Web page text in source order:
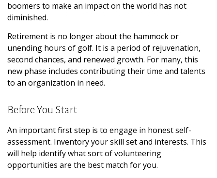
boomers to make an impact on the world has not
diminished.
Retirement is no longer about the hammock or
unending hours of golf. It is a period of rejuvenation,
second chances, and renewed growth. For many, this
new phase includes contributing their time and talents
to an organization in need.
Before You Start
An important first step is to engage in honest self-
assessment. Inventory your skill set and interests. This
will help identify what sort of volunteering
opportunities are the best match for you.